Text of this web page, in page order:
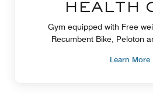
HEALTH
Gym equipped with Free
Recumbent Bike, Peloton
Learn More